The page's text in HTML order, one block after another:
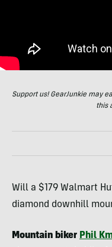
Support us! GearJunkie may
this
Will a $179 Walmart
diamond downhill
Mountain biker Phil